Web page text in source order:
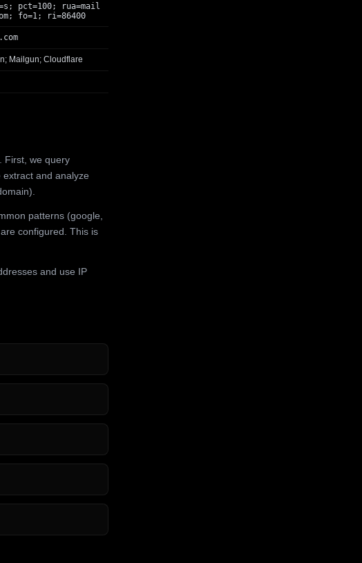
pct=100; rua=mail
; fo=1; ri=86400
Mailgun; Cloudflare
First, we query
extract and analyze
patterns (google,
configured. This is
and use IP